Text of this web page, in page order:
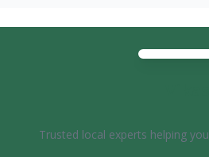
Trusted local experts helping